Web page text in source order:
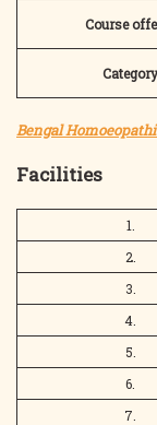
Course
Category
Bengal
Facilities
1.
2.
3.
4.
5.
6.
7.